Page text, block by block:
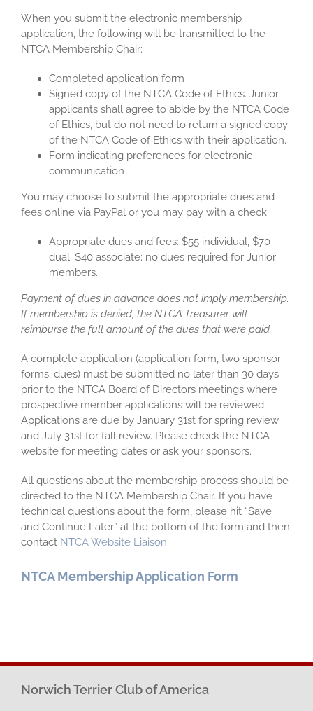
When you submit the electronic membership
application, the following will be transmitted to the
NTCA Membership Chair:
Completed application form
Signed copy of the NTCA Code of Ethics. Junior
applicants shall agree to abide by the NTCA Code
of Ethics, but do not need to return a signed copy
of the NTCA Code of Ethics with their application.
Form indicating preferences for electronic
communication
You may choose to submit the appropriate dues and
fees online via PayPal or you may pay with a check.
Appropriate dues and fees: $55 individual, $70
dual; $40 associate; no dues required for Junior
members.
Payment of dues in advance does not imply membership.
If membership is denied, the NTCA Treasurer will
reimburse the full amount of the dues that were paid.
A complete application (application form, two sponsor
forms, dues) must be submitted no later than 30 days
prior to the NTCA Board of Directors meetings where
prospective member applications will be reviewed.
Applications are due by January 31st for spring review
and July 31st for fall review. Please check the NTCA
website for meeting dates or ask your sponsors.
All questions about the membership process should be
directed to the NTCA Membership Chair. If you have
technical questions about the form, please hit “Save
and Continue Later” at the bottom of the form and then
contact NTCA Website Liaison.
NTCA Membership Application Form
Norwich Terrier Club of America